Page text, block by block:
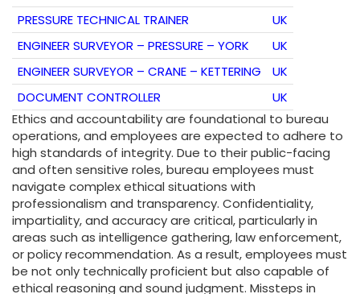
PRESSURE TECHNICAL TRAINER
UK
ENGINEER SURVEYOR – PRESSURE – YORK
UK
ENGINEER SURVEYOR – CRANE – KETTERING
UK
DOCUMENT CONTROLLER
UK
Ethics and accountability are foundational to bureau
operations, and employees are expected to adhere to
high standards of integrity. Due to their public-facing
and often sensitive roles, bureau employees must
navigate complex ethical situations with
professionalism and transparency. Confidentiality,
impartiality, and accuracy are critical, particularly in
areas such as intelligence gathering, law enforcement,
or policy recommendation. As a result, employees must
be not only technically proficient but also capable of
ethical reasoning and sound judgment. Missteps in